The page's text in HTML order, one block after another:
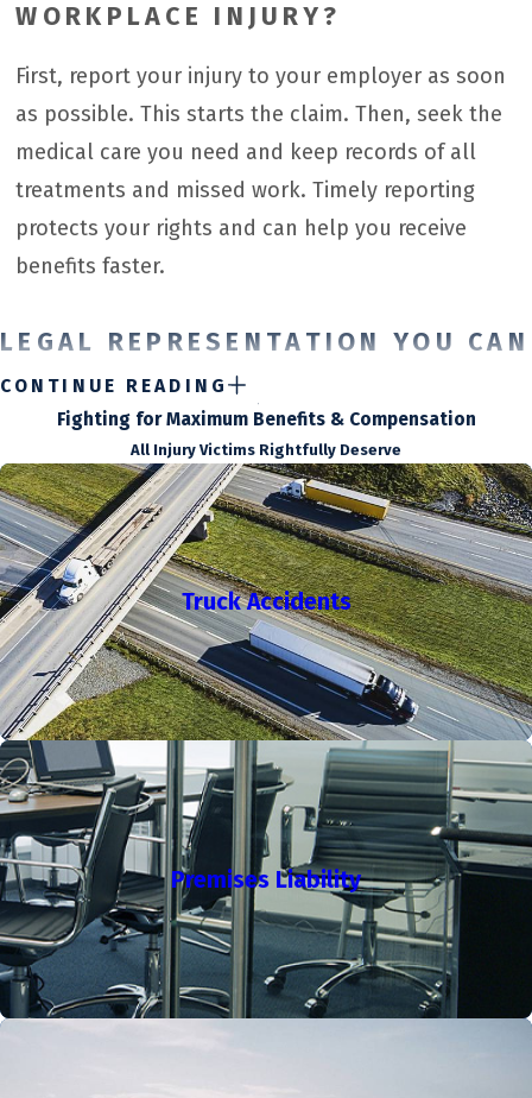
WORKPLACE INJURY?
First, report your injury to your employer as soon
as possible. This starts the claim. Then, seek the
medical care you need and keep records of all
treatments and missed work. Timely reporting
protects your rights and can help you receive
benefits faster.
LEGAL REPRESENTATION YOU CAN
TRUST
When you experience a workplace injury due to a negligent
employer, you deserve prompt and fair compensation.
Unfortunately, insurance companies sometimes do not offer
full payment after an accident.
If you are in this position, do not lose hope. Retaining an
experienced Los Angeles workers' compensation attorney can
be a critical step forward. At the Law Office of Ronald P.
Ehrman, we work to help clients secure justice and the largest
settlement the law allows.
Filing a workers’ compensation claim in Los Angeles can seem
overwhelming, especially if you face medical evaluations,
wage loss documentation, or hearings before the local
Workers’ Compensation Appeals Board. We guide clients
through organizing evidence and filing forms accurately so
that boards and insurers have a complete record from the
start. Focused representation helps you move forward and
lessens the burden at a stressful time.
CONTINUE READING
Fighting for Maximum Benefits & Compensation
All Injury Victims Rightfully Deserve
Truck Accidents
Premises Liability